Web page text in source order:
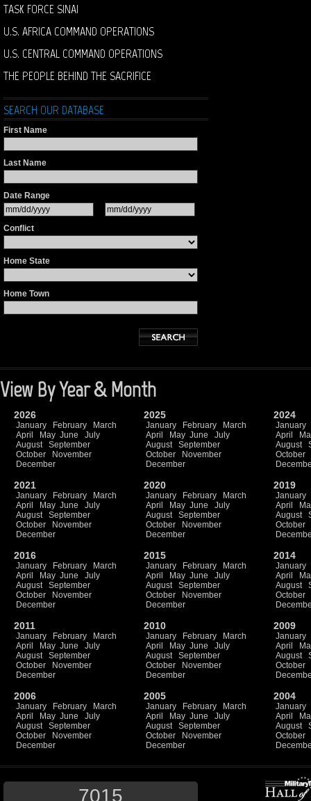
TASK FORCE SINAI
U.S. AFRICA COMMAND OPERATIONS
U.S. CENTRAL COMMAND OPERATIONS
THE PEOPLE BEHIND THE SACRIFICE
SEARCH OUR DATABASE
First Name
Last Name
Date Range
Conflict
Home State
Home Town
View By Year & Month
2026
January February
March
April
May June
July
August
September
October
November
December
2025
January February
March
April
May June
July
August
September
October
November
December
2024
January
April
August
October
2021
January February
March
April
May June
July
August
September
October
November
December
2020
January February
March
April
May June
July
August
September
October
November
December
2019
January
April
August
October
2016
January February
March
April
May June
July
August
September
October
November
December
2015
January February
March
April
May June
July
August
September
October
November
December
2014
January
April
August
October
2011
January February
March
April
May June
July
August
September
October
November
December
2010
January February
March
April
May June
July
August
September
October
November
December
2009
January
April
August
October
2006
January February
March
April
May June
July
August
September
October
November
December
2005
January February
March
April
May June
July
August
September
October
November
December
2004
January
April
August
October
7015